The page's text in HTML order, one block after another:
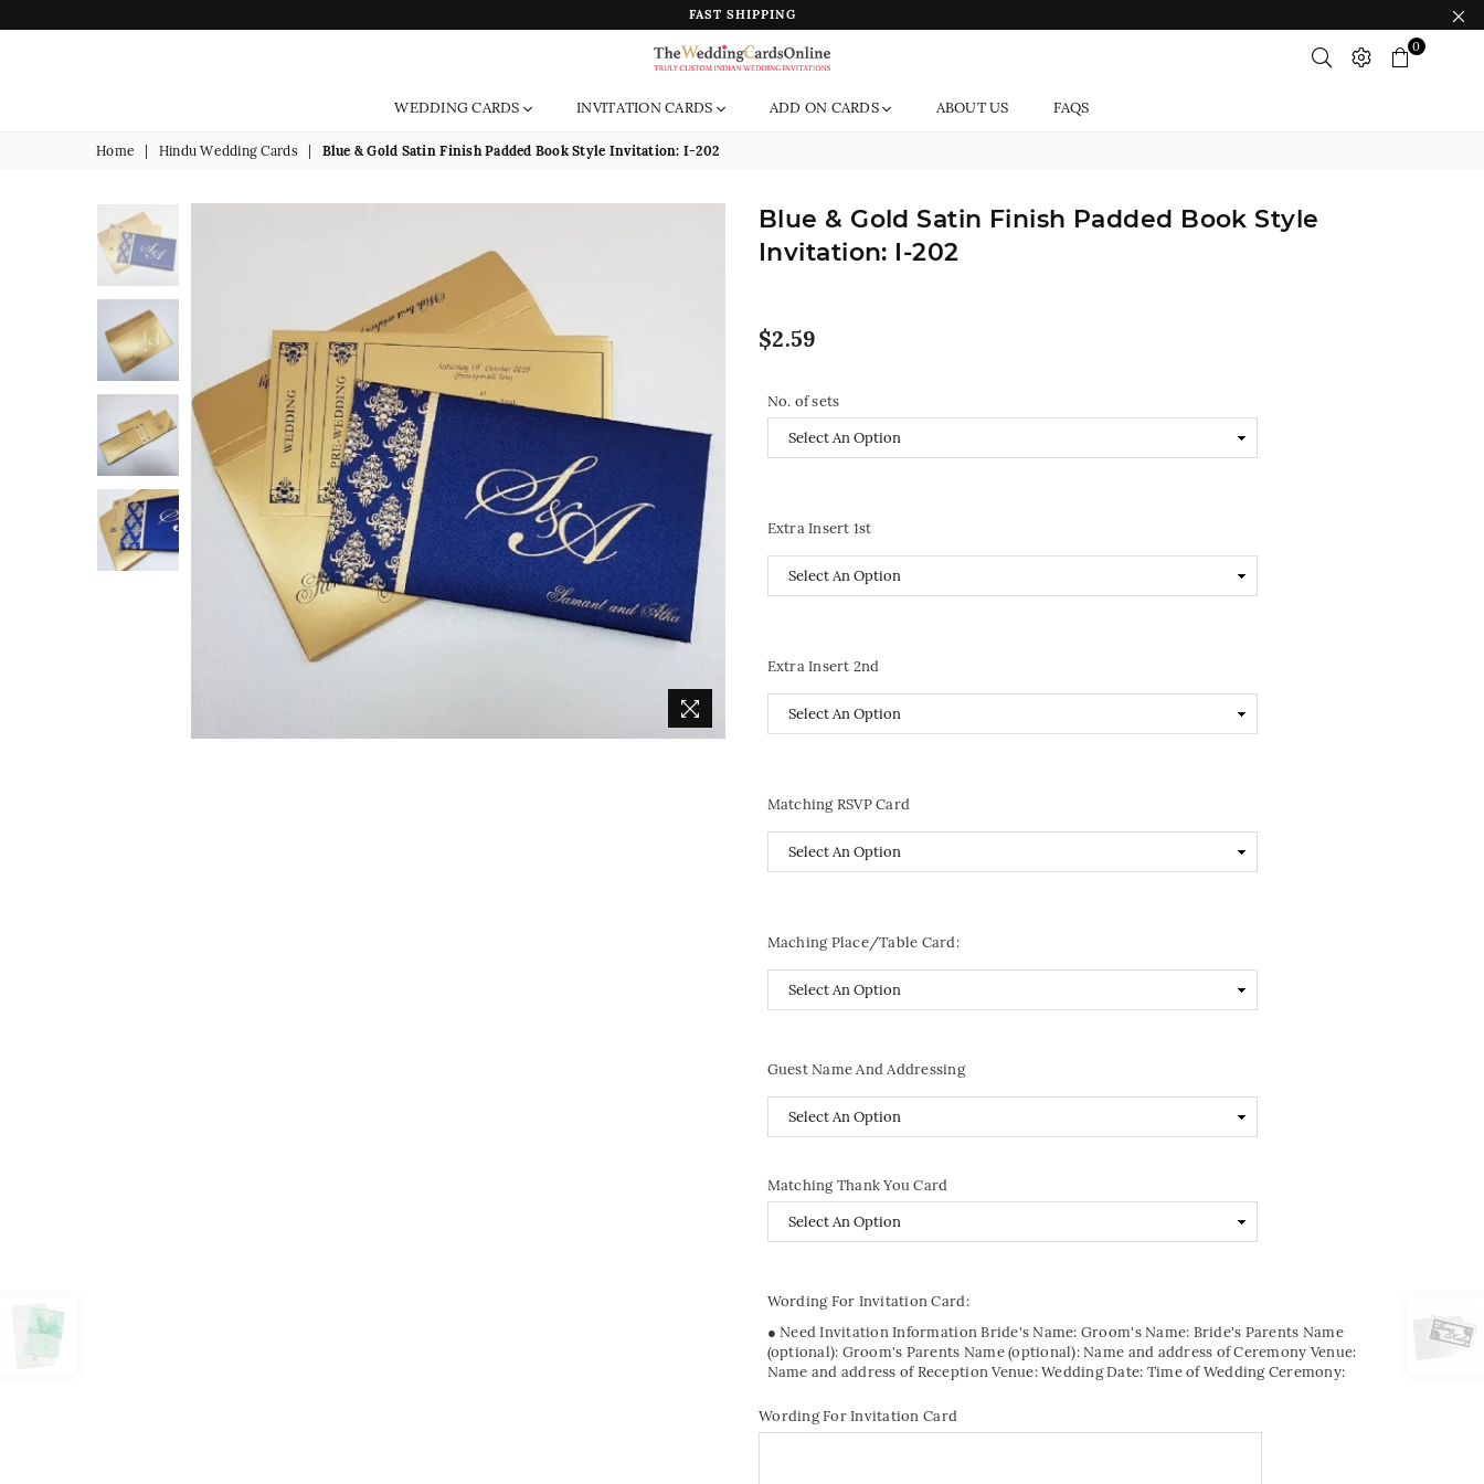
FAST SHIPPING
The
Wedding
Cards
0
WEDDING CARDS INVITATION CARDS ADD ON CARDS ABOUT US FAQS
Home Hindu Wedding Cards Blue & Gold Satin Finish Padded Book Style Invitation: I-202
Blue & Gold Satin Finish Padded Book Style
Invitation: I-202
Regular
price
$2.59
No. of sets
Extra Insert 1st
Extra Insert 2nd
Matching RSVP Card
Maching Place/Table Card:
Guest Name And Addressing
Matching Thank You Card
Wording For Invitation Card:
● Need Invitation Information Bride's Name: Groom's Name: Bride's Parents Name
(optional): Groom's Parents Name (optional): Name and address of Ceremony Venue:
Name and address of Reception Venue: Wedding Date: Time of Wedding Ceremony:
Wording For Invitation Card